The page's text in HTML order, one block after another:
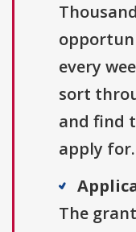
every
sort
and find
apply for.
The